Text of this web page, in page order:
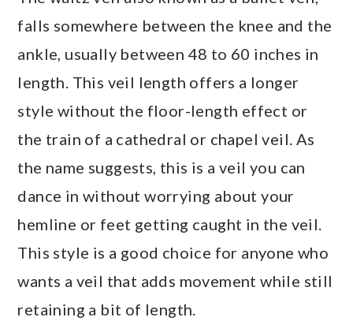
falls somewhere between the knee and the
ankle, usually between 48 to 60 inches in
length. This veil length offers a longer
style without the floor-length effect or
the train of a cathedral or chapel veil. As
the name suggests, this is a veil you can
dance in without worrying about your
hemline or feet getting caught in the veil.
This style is a good choice for anyone who
wants a veil that adds movement while still
retaining a bit of length.